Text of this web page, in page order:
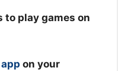
to play games on
on your